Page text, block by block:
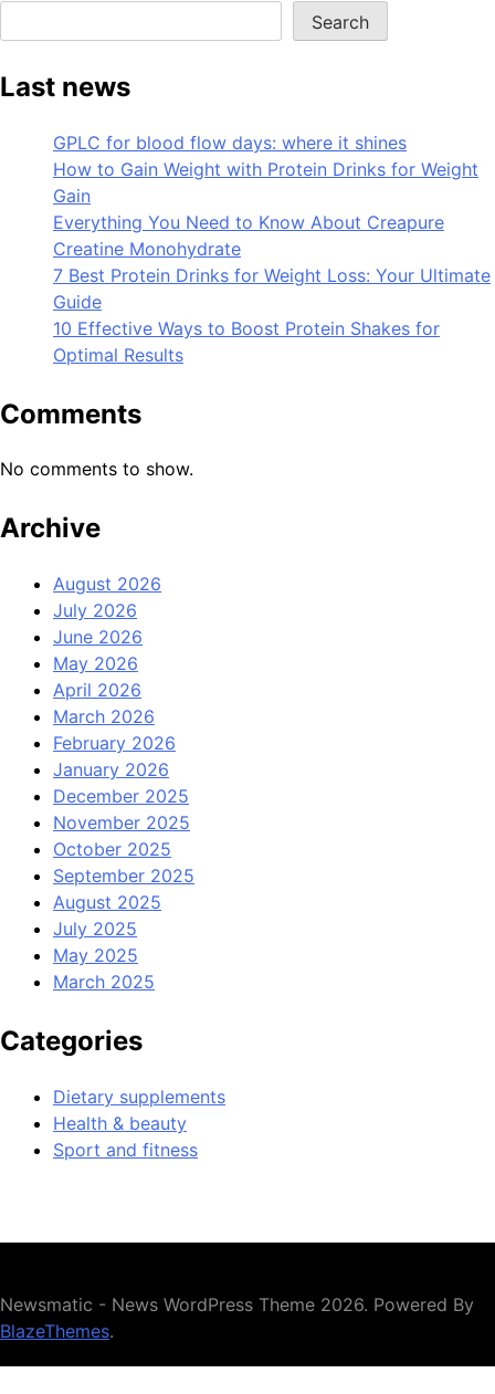
Search
Last news
GPLC for blood flow days: where it shines
How to Gain Weight with Protein Drinks for Weight
Gain
Everything You Need to Know About Creapure
Creatine Monohydrate
7 Best Protein Drinks for Weight Loss: Your Ultimate
Guide
10 Effective Ways to Boost Protein Shakes for
Optimal Results
Comments
No comments to show.
Archive
August 2026
July 2026
June 2026
May 2026
April 2026
March 2026
February 2026
January 2026
December 2025
November 2025
October 2025
September 2025
August 2025
July 2025
May 2025
March 2025
Categories
Dietary supplements
Health & beauty
Sport and fitness
Newsmatic - News WordPress Theme 2026. Powered By
BlazeThemes.